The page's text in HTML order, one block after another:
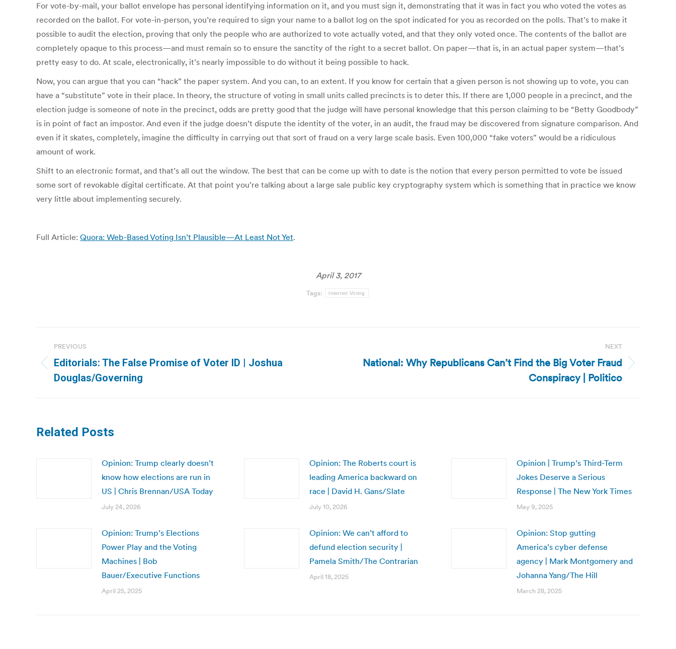
For vote-by-mail, your ballot envelope has personal identifying information on it, and you must sign it, demonstrating that it was in fact you who voted the votes as
recorded on the ballot. For vote-in-person, you’re required to sign your name to a ballot log on the spot indicated for you as recorded on the polls. That’s to make it
possible to audit the election, proving that only the people who are authorized to vote actually voted, and that they only voted once. The contents of the ballot are
completely opaque to this process—and must remain so to ensure the sanctity of the right to a secret ballot. On paper—that is, in an actual paper system—that’s
pretty easy to do. At scale, electronically, it’s nearly impossible to do without it being possible to hack.
Now, you can argue that you can “hack” the paper system. And you can, to an extent. If you know for certain that a given person is not showing up to vote, you can
have a “substitute” vote in their place. In theory, the structure of voting in small units called precincts is to deter this. If there are 1,000 people in a precinct, and the
election judge is someone of note in the precinct, odds are pretty good that the judge will have personal knowledge that this person claiming to be “Betty Goodbody”
is in point of fact an impostor. And even if the judge doesn’t dispute the identity of the voter, in an audit, the fraud may be discovered from signature comparison. And
even if it skates, completely, imagine the difficulty in carrying out that sort of fraud on a very large scale basis. Even 100,000 “fake voters” would be a ridiculous
amount of work.
Shift to an electronic format, and that’s all out the window. The best that can be come up with to date is the notion that every person permitted to vote be issued
some sort of revokable digital certificate. At that point you’re talking about a large sale public key cryptography system which is something that in practice we know
very little about implementing securely.
Full Article: Quora: Web-Based Voting Isn’t Plausible—At Least Not Yet.
April 3, 2017
Tags: Internet Voting
navigation
PREVIOUS
Previous
post:
Editorials: The False Promise of Voter ID | Joshua
Douglas/Governing
NEXT
NextNational: Why Republicans Can’t Find the Big Voter Fraud
Conspiracy | Politico
Related Posts
Opinion: Trump clearly doesn’t
know how elections are run in
US | Chris Brennan/USA Today
July 24, 2026
Opinion: The Roberts court is
leading America backward on
race | David H. Gans/Slate
July 10, 2026
Opinion | Trump’s Third-Term
Jokes Deserve a Serious
Response | The New York Times
May 9, 2025
Opinion: Trump’s Elections
Power Play and the Voting
Machines | Bob
Bauer/Executive Functions
April 25, 2025
Opinion: We can’t afford to
defund election security |
Pamela Smith/The Contrarian
April 18, 2025
Opinion: Stop gutting
America’s cyber defense
agency | Mark Montgomery and
Johanna Yang/The Hill
March 28, 2025